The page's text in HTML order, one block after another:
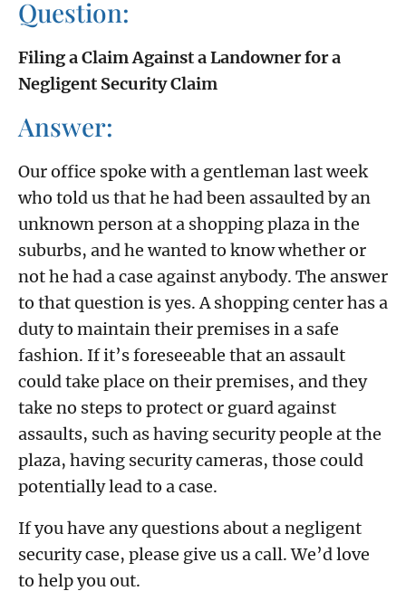
Question:
Filing a Claim Against a Landowner for a
Negligent Security Claim
Answer:
Our office spoke with a gentleman last week
who told us that he had been assaulted by an
unknown person at a shopping plaza in the
suburbs, and he wanted to know whether or
not he had a case against anybody. The answer
to that question is yes. A shopping center has a
duty to maintain their premises in a safe
fashion. If it’s foreseeable that an assault
could take place on their premises, and they
take no steps to protect or guard against
assaults, such as having security people at the
plaza, having security cameras, those could
potentially lead to a case.
If you have any questions about a negligent
security case, please give us a call. We’d love
to help you out.